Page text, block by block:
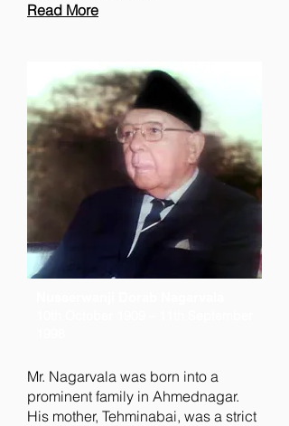
Read More
Mr. Nagarvala was born into a
prominent family in Ahmednagar.
His mother, Tehminabai, was a strict